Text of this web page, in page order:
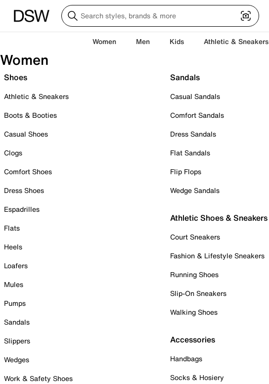
Women Men Kids Athletic & Sneakers
Women
Shoes
Athletic & Sneakers
Boots & Booties
Casual Shoes
Clogs
Comfort Shoes
Dress Shoes
Espadrilles
Flats
Heels
Loafers
Mules
Pumps
Sandals
Slippers
Wedges
Work & Safety Shoes
Sandals
Casual Sandals
Comfort Sandals
Dress Sandals
Flat Sandals
Flip Flops
Wedge Sandals
Athletic Shoes & Sneakers
Court Sneakers
Fashion & Lifestyle Sneakers
Running Shoes
Slip-On Sneakers
Walking Shoes
Accessories
Handbags
Socks & Hosiery